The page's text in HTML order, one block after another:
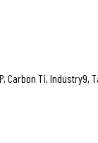
Carbon Ti, Industry9,